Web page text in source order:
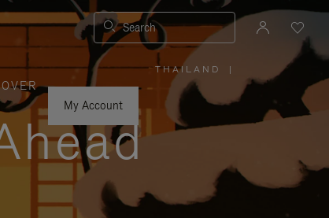
Search
My Account
THAILAND
PLEASE
SELECT
YOUR
REGION
|